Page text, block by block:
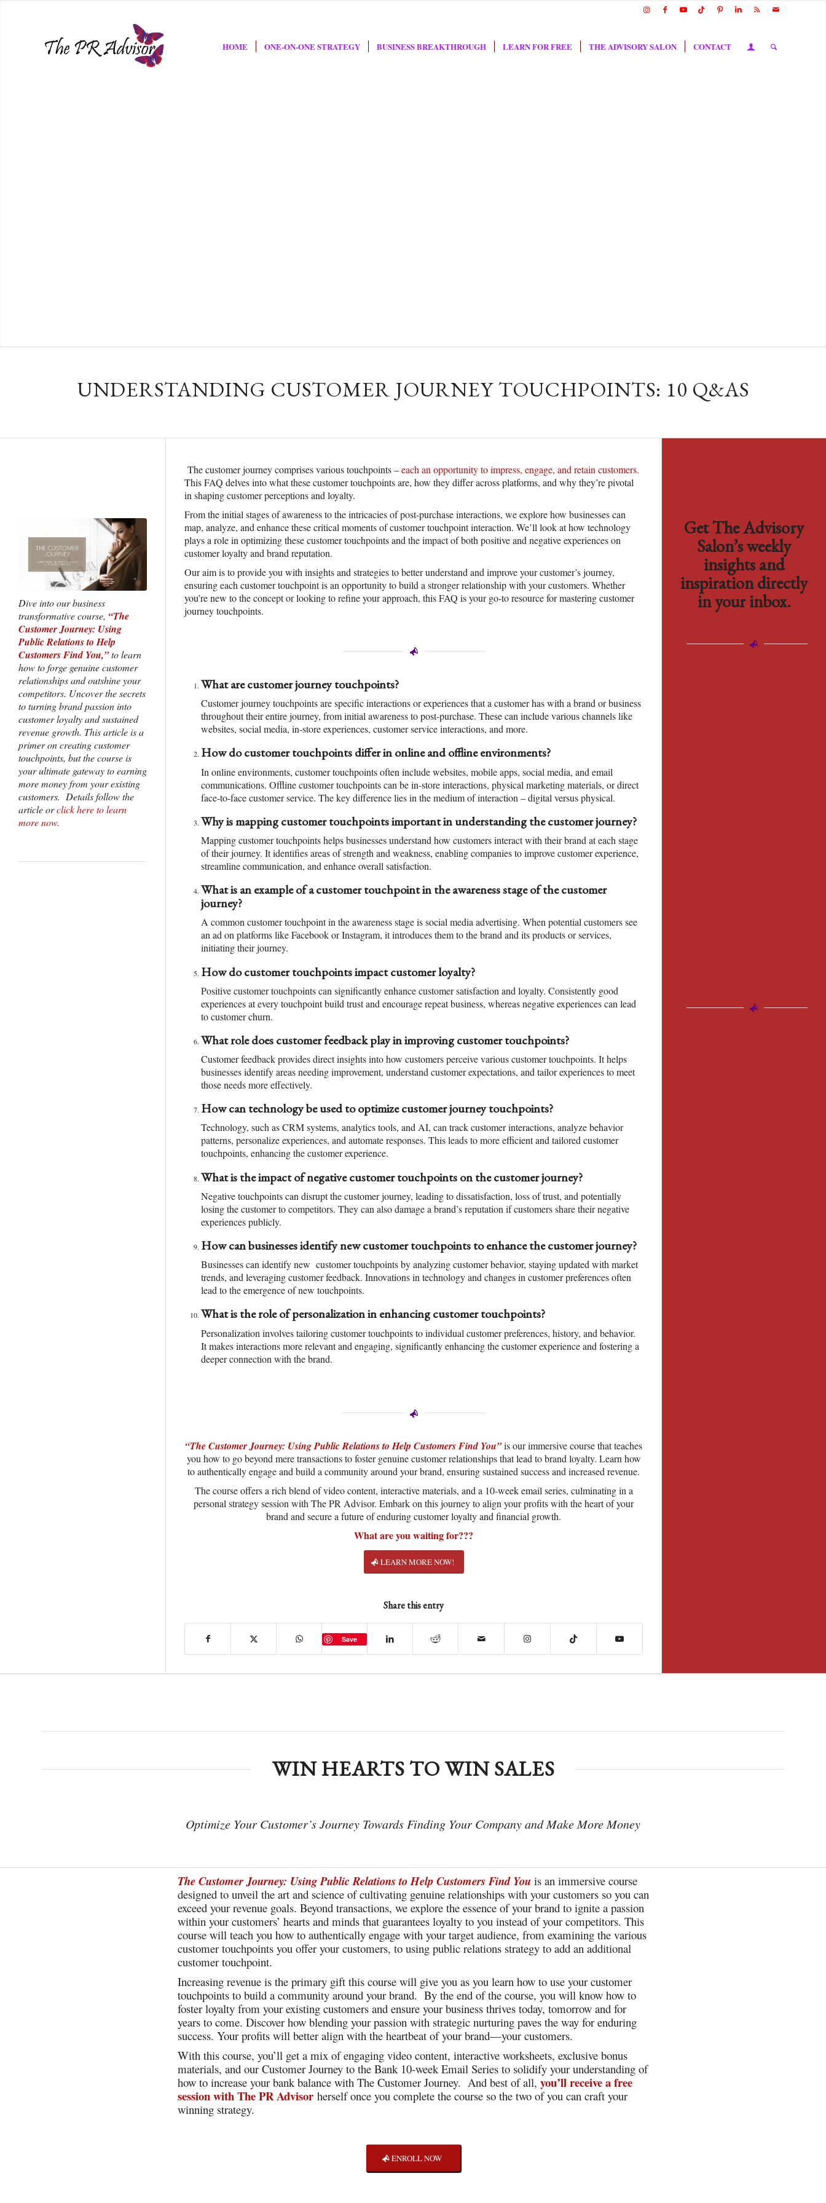
HOME ONE-ON-ONE STRATEGY BUSINESS BREAKTHROUGH LEARN FOR FREE THE ADVISORY SALON CONTACT
UNDERSTANDING CUSTOMER JOURNEY TOUCHPOINTS: 10 Q&AS
Dive into our business
transformative course, “The
Customer Journey: Using
Public Relations to Help
Customers Find You,”to learn
how to forge genuine customer
relationships and outshine your
competitors. Uncover the secrets
to turning brand passion into
customer loyalty and sustained
revenue growth. This article is a
primer on creating customer
touchpoints, but the course is
your ultimate gateway to earning
more money from your existing
customers. Details follow the
article orclick here to learn
more now.
The customer journey comprises various touchpoints –each an opportunity to impress, engage, and retain customers.
This FAQ delves into what these customer touchpoints are, how they differ across platforms, and why they’re pivotal
in shaping customer perceptions and loyalty.
From the initial stages of awareness to the intricacies of post-purchase interactions, we explore how businesses can
map, analyze, and enhance these critical moments of customer touchpoint interaction. We’ll look at how technology
plays a role in optimizing these customer touchpoints and the impact of both positive and negative experiences on
customer loyalty and brand reputation.
Our aim is to provide you with insights and strategies to better understand and improve your customer’s journey,
ensuring each customer touchpoint is an opportunity to build a stronger relationship with your customers. Whether
you’re new to the concept or looking to refine your approach, this FAQ is your go-to resource for mastering customer
journey touchpoints.
What are customer journey touchpoints?
Customer journey touchpoints are specific interactions or experiences that a customer has with a brand or business
throughout their entire journey, from initial awareness to post-purchase. These can include various channels like
websites, social media, in-store experiences, customer service interactions, and more.
How do customer touchpoints differ in online and offline environments?
In online environments, customer touchpoints often include websites, mobile apps, social media, and email
communications. Offline customer touchpoints can be in-store interactions, physical marketing materials, or direct
face-to-face customer service. The key difference lies in the medium of interaction – digital versus physical.
Why is mapping customer touchpoints important in understanding the customer journey?
Mapping customer touchpoints helps businesses understand how customers interact with their brand at each stage
of their journey. It identifies areas of strength and weakness, enabling companies to improve customer experience,
streamline communication, and enhance overall satisfaction.
What is an example of a customer touchpoint in the awareness stage of the customer
journey?
A common customer touchpoint in the awareness stage is social media advertising. When potential customers see
an ad on platforms like Facebook or Instagram, it introduces them to the brand and its products or services,
initiating their journey.
How do customer touchpoints impact customer loyalty?
Positive customer touchpoints can significantly enhance customer satisfaction and loyalty. Consistently good
experiences at every touchpoint build trust and encourage repeat business, whereas negative experiences can lead
to customer churn.
What role does customer feedback play in improving customer touchpoints?
Customer feedback provides direct insights into how customers perceive various customer touchpoints. It helps
businesses identify areas needing improvement, understand customer expectations, and tailor experiences to meet
those needs more effectively.
How can technology be used to optimize customer journey touchpoints?
Technology, such as CRM systems, analytics tools, and AI, can track customer interactions, analyze behavior
patterns, personalize experiences, and automate responses. This leads to more efficient and tailored customer
touchpoints, enhancing the customer experience.
What is the impact of negative customer touchpoints on the customer journey?
Negative touchpoints can disrupt the customer journey, leading to dissatisfaction, loss of trust, and potentially
losing the customer to competitors. They can also damage a brand’s reputation if customers share their negative
experiences publicly.
How can businesses identify new customer touchpoints to enhance the customer journey?
Businesses can identify new customer touchpoints by analyzing customer behavior, staying updated with market
trends, and leveraging customer feedback. Innovations in technology and changes in customer preferences often
lead to the emergence of new touchpoints.
What is the role of personalization in enhancing customer touchpoints?
Personalization involves tailoring customer touchpoints to individual customer preferences, history, and behavior.
It makes interactions more relevant and engaging, significantly enhancing the customer experience and fostering a
deeper connection with the brand.
“The Customer Journey: Using Public Relations to Help Customers Find You”is our immersive course that teaches
you how to go beyond mere transactions to foster genuine customer relationships that lead to brand loyalty. Learn how
to authentically engage and build a community around your brand, ensuring sustained success and increased revenue.
The course offers a rich blend of video content, interactive materials, and a 10-week email series, culminating in a
personal strategy session with The PR Advisor. Embark on this journey to align your profits with the heart of your
brand and secure a future of enduring customer loyalty and financial growth.
What are you waiting for???
LEARN MORE NOW!
Share this entry
Save
Get The Advisory
Salon’s weekly
insights and
inspiration directly
in your inbox.
WIN HEARTS TO WIN SALES
Optimize Your Customer’s Journey Towards Finding Your Company and Make More Money
The Customer Journey: Using Public Relations to Help Customers Find You is an immersive course
designed to unveil the art and science of cultivating genuine relationships with your customers so you can
exceed your revenue goals. Beyond transactions, we explore the essence of your brand to ignite a passion
within your customers’ hearts and minds that guarantees loyalty to you instead of your competitors. This
course will teach you how to authentically engage with your target audience, from examining the various
customer touchpoints you offer your customers, to using public relations strategy to add an additional
customer touchpoint.
Increasing revenue is the primary gift this course will give you as you learn how to use your customer
touchpoints to build a community around your brand. By the end of the course, you will know how to
foster loyalty from your existing customers and ensure your business thrives today, tomorrow and for
years to come. Discover how blending your passion with strategic nurturing paves the way for enduring
success. Your profits will better align with the heartbeat of your brand—your customers.
With this course, you’ll get a mix of engaging video content, interactive worksheets, exclusive bonus
materials, and our Customer Journey to the Bank 10-week Email Series to solidify your understanding of
how to increase your bank balance with The Customer Journey. And best of all, you’ll receive a free
session with The PR Advisor herself once you complete the course so the two of you can craft your
winning strategy.
ENROLL NOW